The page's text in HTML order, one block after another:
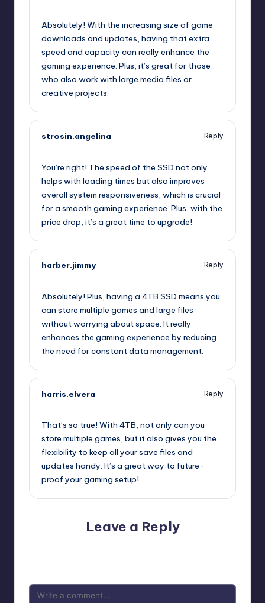
Absolutely! With the increasing size of game
downloads and updates, having that extra
speed and capacity can really enhance the
gaming experience. Plus, it’s great for those
who also work with large media files or
creative projects.
strosin.angelina
Reply
You’re right! The speed of the SSD not only
helps with loading times but also improves
overall system responsiveness, which is crucial
for a smooth gaming experience. Plus, with the
price drop, it’s a great time to upgrade!
harber.jimmy
Reply
Absolutely! Plus, having a 4TB SSD means you
can store multiple games and large files
without worrying about space. It really
enhances the gaming experience by reducing
the need for constant data management.
harris.elvera
Reply
That’s so true! With 4TB, not only can you
store multiple games, but it also gives you the
flexibility to keep all your save files and
updates handy. It’s a great way to future-
proof your gaming setup!
Leave a Reply